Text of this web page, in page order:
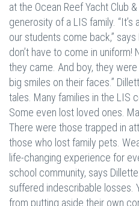
at the Ocean Reef Yacht Club
generosity of a LIS family.
our students come back,”
don’t have to come in uniform!
they came. And boy, they
big smiles on their faces.”
tales. Many families in the LIS
Some even lost loved ones.
There were those trapped in
those who lost family pets.
life-changing experience for
school community, says
suffered indescribable losses.
from putting aside their own